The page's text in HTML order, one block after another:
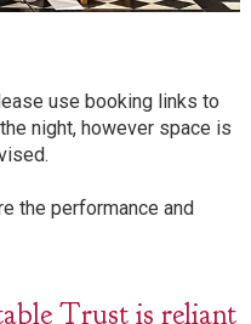
use booking links to
night, however space is
the performance and
Trust is reliant